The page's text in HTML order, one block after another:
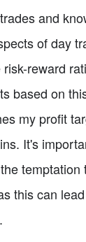
and
of day
reward
based on
my profit
It's
temptation
this can